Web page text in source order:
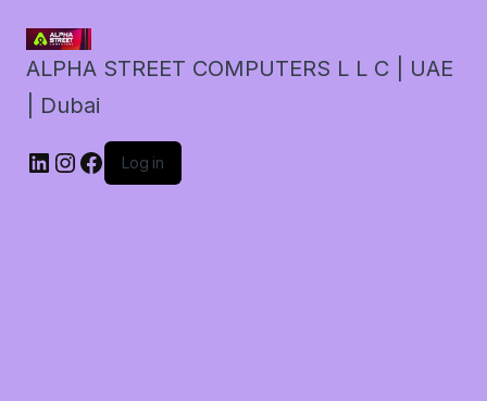
ALPHA STREET COMPUTERS L L C | UAE
| Dubai
LinkedIn
Instagram
Facebook
Log in